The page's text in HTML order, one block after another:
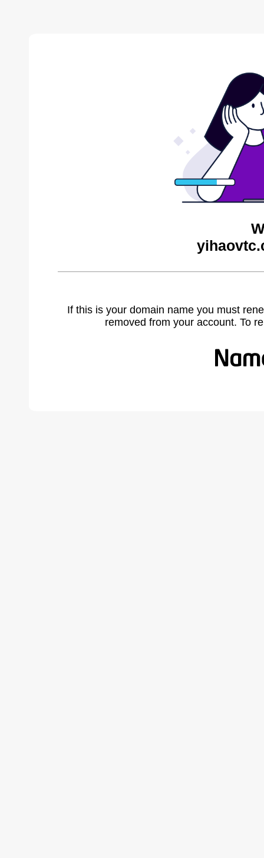
If this is your domain name you must
removed from your account. To